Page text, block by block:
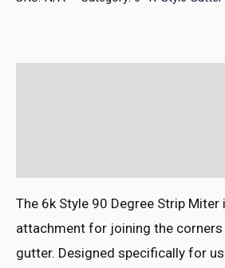
The 6k Style 90 Degree Strip Miter
attachment for joining the
gutter. Designed specifically for